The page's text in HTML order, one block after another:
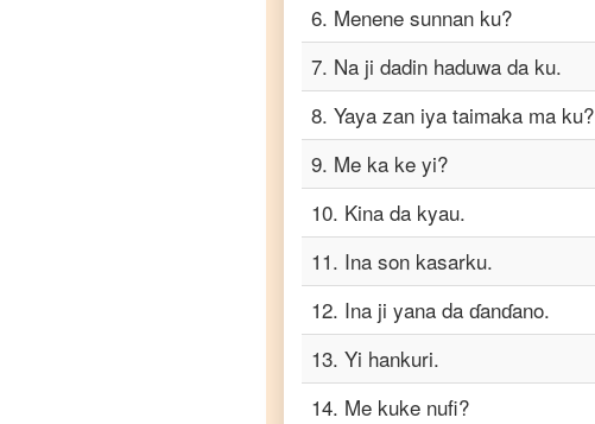
6. Menene sunnan ku?
7. Na ji dadin haduwa da ku.
8. Yaya zan iya taimaka ma ku?
9. Me ka ke yi?
10. Kina da kyau.
11. Ina son kasarku.
12. Ina ji yana da ɗanɗano.
13. Yi hankuri.
14. Me kuke nufi?